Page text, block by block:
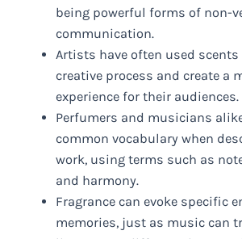
being powerful forms of non-
communication.
Artists have often used
creative process and create a
experience for their audiences.
Perfumers and musicians
common vocabulary when
work, using terms such as
and harmony.
Fragrance can evoke specific
memories, just as music can